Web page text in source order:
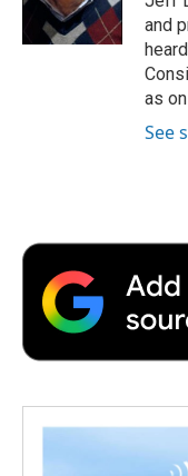
n
r
d
and
as
See